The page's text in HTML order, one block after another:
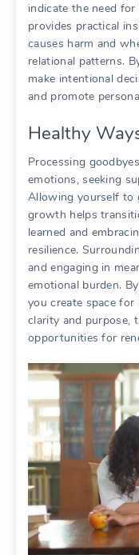
indicate the need
provides practical
causes harm and
relational patterns.
make intentional
and promote
Healthy
Processing
emotions, seeking
Allowing yourself to
growth helps
learned and
resilience.
and engaging in
emotional burden.
you create space
clarity and purpose,
opportunities for